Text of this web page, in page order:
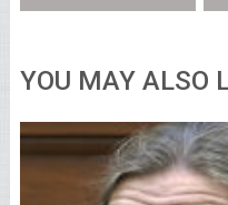
YOU MAY ALSO